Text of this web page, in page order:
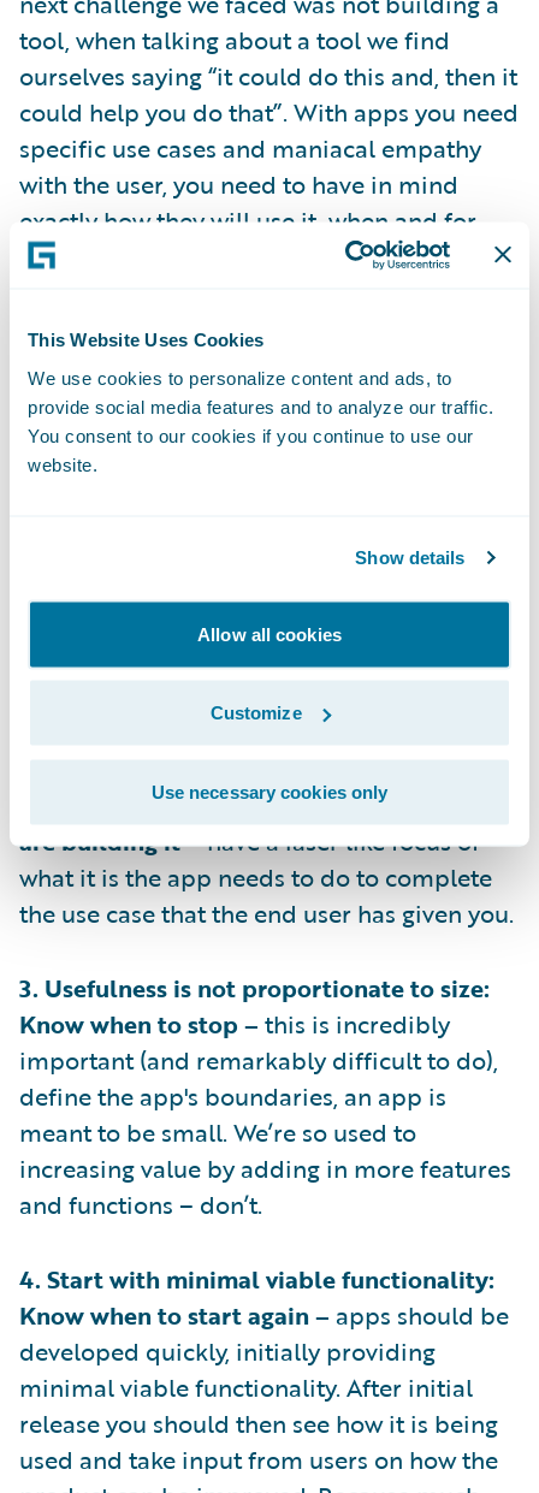
This Website Uses Cookies
We use cookies to personalize content and ads, to
provide social media features and to analyze our traffic.
You consent to our cookies if you continue to use our
website.
Show details
Allow all cookies
Customize
Use necessary cookies only
tool, when talking about a tool we find
ourselves saying “it could do this and, then it
could help you do that”. With apps you need
specific use cases and maniacal empathy
with the user, you need to have in mind
exactly how they will use it, when and for
what.
Because I like lists, here are five principles
we use when we’re managing our app
development. They might also be useful
reminders for your internal projects too,
even if you’re not building apps per se.
1. Have Empathy: Know who you’re building
adoption right if you don’t understand who
will be using the app, you need to
2. Always design with intent: Know why you
are building it –have a laser like focus of
what it is the app needs to do to complete
the use case that the end user has given you.
3. Usefulness is not proportionate to size:
Know when to stop – this is incredibly
important (and remarkably difficult to do),
define the app's boundaries, an app is
meant to be small. We’re so used to
increasing value by adding in more features
and functions – don’t.
4. Start with minimal viable functionality:
Know when to start again – apps should be
developed quickly, initially providing
minimal viable functionality. After initial
release you should then see how it is being
used and take input from users on how the